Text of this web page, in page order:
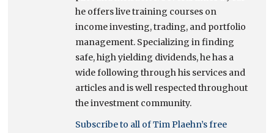
he offers live training courses on
income investing, trading, and portfolio
management. Specializing in finding
safe, high yielding dividends, he has a
wide following through his services and
articles and is well respected throughout
the investment community.
Subscribe to all of Tim Plaehn’s free